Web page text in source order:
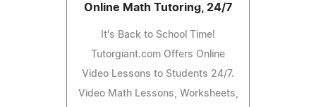
Online Math Tutoring, 24/7
It's Back to School Time!
Tutorgiant.com Offers Online
Video Lessons to Students 24/7.
Video Math Lessons, Worksheets,